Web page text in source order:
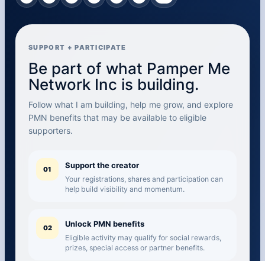
SUPPORT + PARTICIPATE
Be part of what Pamper Me
Network Inc is building.
Follow what I am building, help me grow, and explore
PMN benefits that may be available to eligible
supporters.
01 Support the creator
Your registrations, shares and participation can
help build visibility and momentum.
02 Unlock PMN benefits
Eligible activity may qualify for social rewards,
prizes, special access or partner benefits.